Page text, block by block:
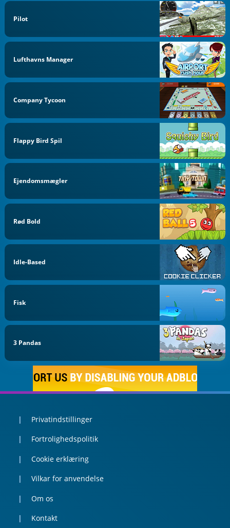
Pilot
Lufthavns Manager
Company Tycoon
Flappy Bird Spil
Ejendomsmægler
Rød Bold
Idle-Based
Fisk
3 Pandas
Privatindstillinger
Fortrolighedspolitik
Cookie erklæring
Vilkar for anvendelse
Om os
Kontakt